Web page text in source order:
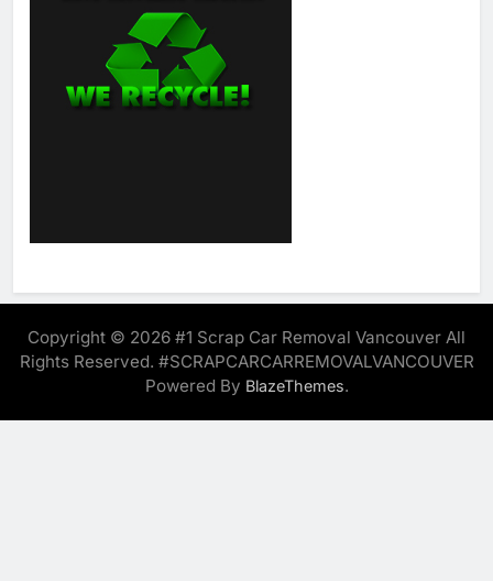
Copyright © 2026 #1 Scrap Car Removal Vancouver All
Rights Reserved. #SCRAPCARCARREMOVALVANCOUVER
Powered By BlazeThemes.